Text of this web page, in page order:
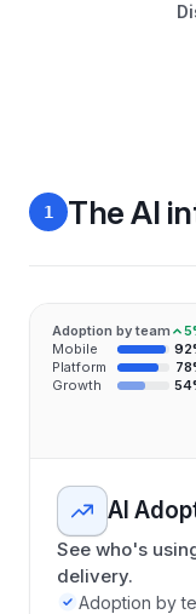
1 The AI
Adoption by team
Mobile
Platform
Growth
AI
See who's
delivery.
Adoption by